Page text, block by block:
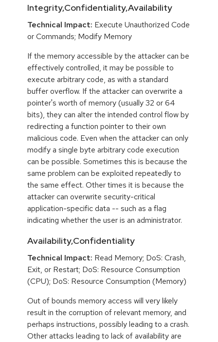
Integrity,Confidentiality,Availability
Technical Impact: Execute Unauthorized Code
or Commands; Modify Memory
If the memory accessible by the attacker can be
effectively controlled, it may be possible to
execute arbitrary code, as with a standard
buffer overflow. If the attacker can overwrite a
pointer's worth of memory (usually 32 or 64
bits), they can alter the intended control flow by
redirecting a function pointer to their own
malicious code. Even when the attacker can only
modify a single byte arbitrary code execution
can be possible. Sometimes this is because the
same problem can be exploited repeatedly to
the same effect. Other times it is because the
attacker can overwrite security-critical
application-specific data -- such as a flag
indicating whether the user is an administrator.
Availability,Confidentiality
Technical Impact: Read Memory; DoS: Crash,
Exit, or Restart; DoS: Resource Consumption
(CPU); DoS: Resource Consumption (Memory)
Out of bounds memory access will very likely
result in the corruption of relevant memory, and
perhaps instructions, possibly leading to a crash.
Other attacks leading to lack of availability are